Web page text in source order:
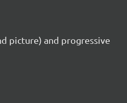
picture) and progressive